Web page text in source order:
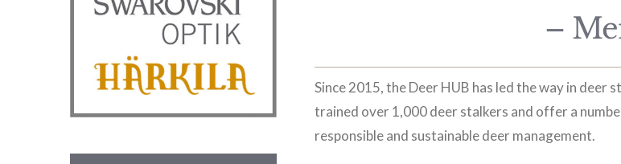
–
Since 2015, the Deer HUB has led the way in
trained over 1,000 deer stalkers and offer a
responsible and sustainable deer management.